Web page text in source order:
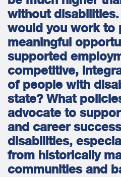
without
would you work to
meaningful
supported
competitive,
of people with
state? What
advocate to
and career
disabilities,
from historically
communities and